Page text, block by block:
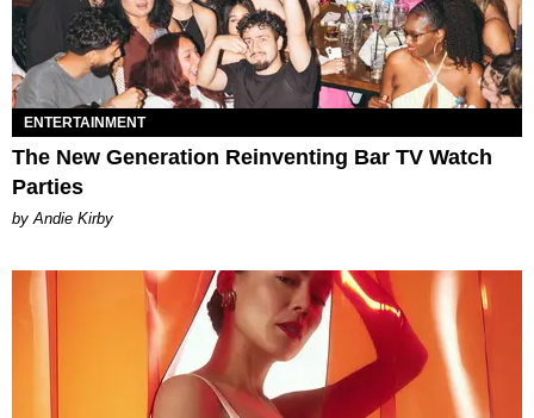
ENTERTAINMENT
The New Generation Reinventing Bar TV Watch
Parties
by Andie Kirby